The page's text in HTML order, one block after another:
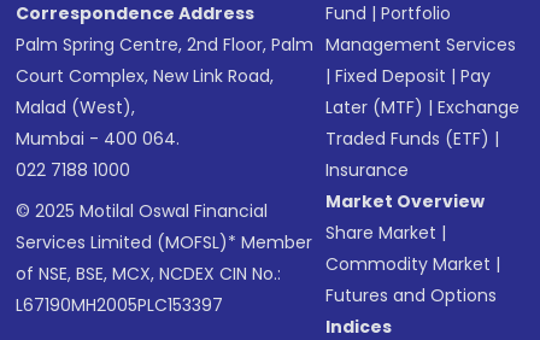
Correspondence Address
Palm Spring Centre, 2nd Floor, Palm
Court Complex, New Link Road,
Malad (West),
Mumbai - 400 064.
022 7188 1000
© 2025 Motilal Oswal Financial
Services Limited (MOFSL)* Member
of NSE, BSE, MCX, NCDEX CIN No.:
L67190MH2005PLC153397
Fund |Portfolio
Management Services
|Fixed Deposit |Pay
Later (MTF) |Exchange
Traded Funds (ETF) |
Insurance
Market Overview
Share Market |
Commodity Market |
Futures and Options
Indices